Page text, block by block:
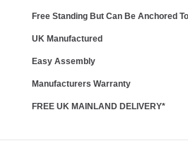
Free Standing But Can Be Anchored
UK Manufactured
Easy Assembly
Manufacturers Warranty
FREE UK MAINLAND DELIVERY*